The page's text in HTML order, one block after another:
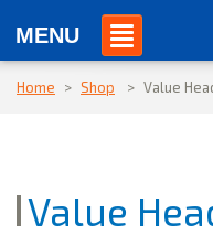
MENU
Home > Shop > Value
Value